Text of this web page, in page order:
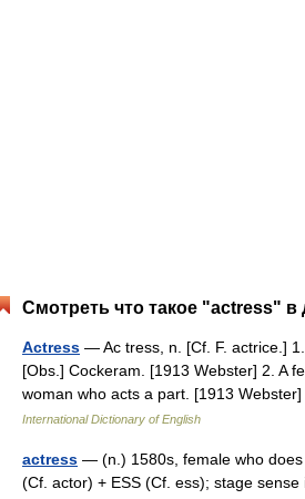
Смотреть что такое "actress" в
Actress — Ac tress, n. [Cf. F. actrice.]
[Obs.] Cockeram. [1913 Webster] 2. A
woman who acts a part. [1913
International Dictionary of English
actress — (n.) 1580s, female who does
(Cf. actor) + ESS (Cf. ess); stage